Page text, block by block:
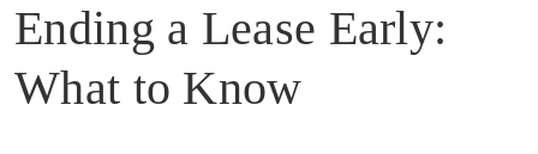
Ending a Lease Early:
What to Know